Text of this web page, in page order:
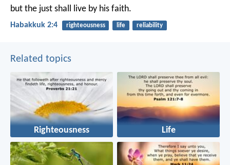
but the just shall live by his faith.
Habakkuk 2:4 righteousness life reliability
Related topics
Righteousness Life